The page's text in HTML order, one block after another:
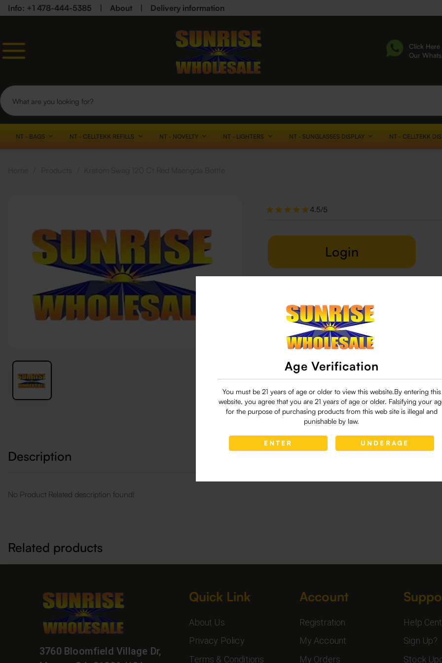
Age Verification
You must be 21 years of age or older to view this website.By entering this
website, you agree that you are 21 years of age or older. Falsifying your
for the purpose of purchasing products from this web site is illegal and
punishable by law.
ENTER UNDERAGE
Info: +1 478-444-5385 About Delivery information
Click
Our
NT - BAGS NT - CELLTEKK REFILLS NT - NOVELTY NT - LIGHTERS NT - SUNGLASSES DISPLAY NT - CELLTEKK
4.5/5
Login
29 people are viewing this right now
Description
No Product Related description found!
Related products
3760 Bloomfield Village Dr,
Quick Link
About Us
Privacy Policy
Terms & Conditions
Account
Registration
My Account
My Orders
Help
Sign Up?
Stock